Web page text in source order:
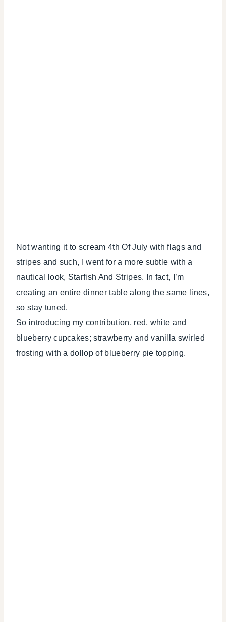
Not wanting it to scream 4th Of July with flags and
stripes and such, I went for a more subtle with a
nautical look, Starfish And Stripes. In fact, I’m
creating an entire dinner table along the same lines,
so stay tuned.
So introducing my contribution, red, white and
blueberry cupcakes; strawberry and vanilla swirled
frosting with a dollop of blueberry pie topping.